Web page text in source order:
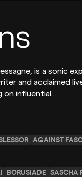
is a sonic
and acclaimed
on influential…
AGAINST
BORUSIADE SASCHA